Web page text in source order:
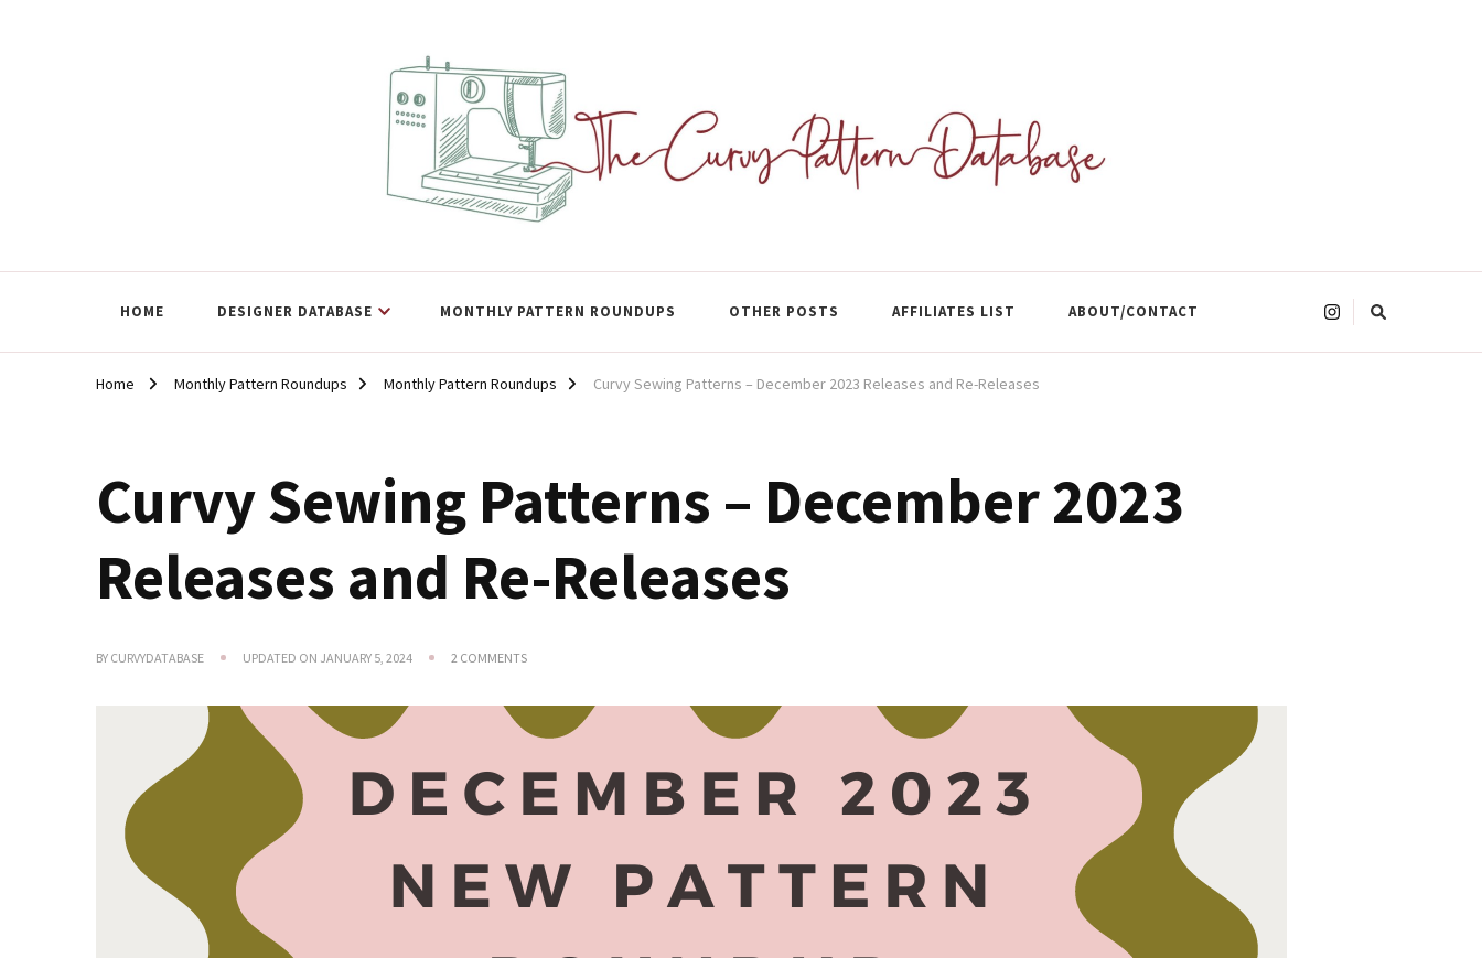
The Curvy Pattern Database
HOME DESIGNER DATABASE MONTHLY PATTERN ROUNDUPS OTHER POSTS AFFILIATES LIST ABOUT/CONTACT
Looking
for
Home Monthly Pattern Roundups Monthly Pattern Roundups Curvy Sewing Patterns – December 2023 Releases and Re-Releases
Curvy Sewing Patterns – December 2023
Releases and Re-Releases
BY CURVYDATABASE UPDATED ON JANUARY 5, 2024 2 COMMENTSON
–
2023
RELEASES
AND